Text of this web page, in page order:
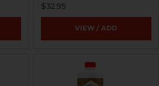
$32.95
VIEW / ADD